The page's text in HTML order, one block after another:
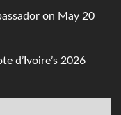
on May 20
d’Ivoire’s 2026